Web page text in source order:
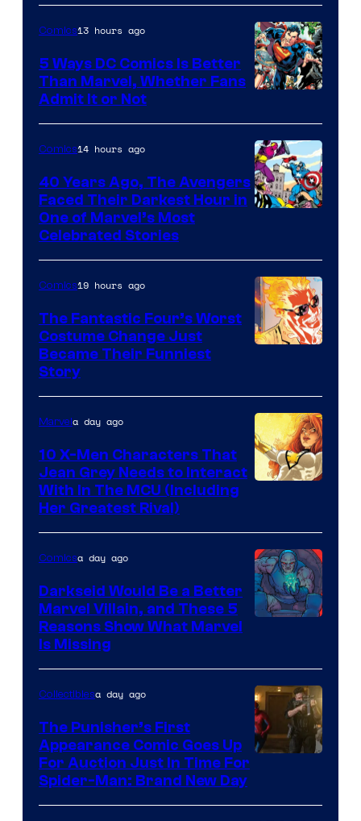
Courtesy
of
DC
Comics
Comics13 hours ago
5 Ways DC Comics Is Better
Than Marvel, Whether Fans
Admit It or Not
of
Marvel
Comics
Comics14 hours ago
40 Years Ago, The Avengers
Faced Their Darkest Hour in
One of Marvel’s Most
Celebrated Stories
of
Marvel
Comics
Comics19 hours ago
The Fantastic Four’s Worst
Costume Change Just
Became Their Funniest
Story
Marvela day ago
10 X-Men Characters That
Jean Grey Needs to Interact
With In The MCU (Including
Her Greatest Rival)
Comicsa day ago
Darkseid Would Be a Better
Marvel Villain, and These 5
Reasons Show What Marvel
Is Missing
Collectiblesa day ago
The Punisher’s First
Appearance Comic Goes Up
For Auction Just In Time For
Spider-Man: Brand New Day